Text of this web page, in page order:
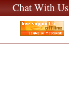
Chat With Us